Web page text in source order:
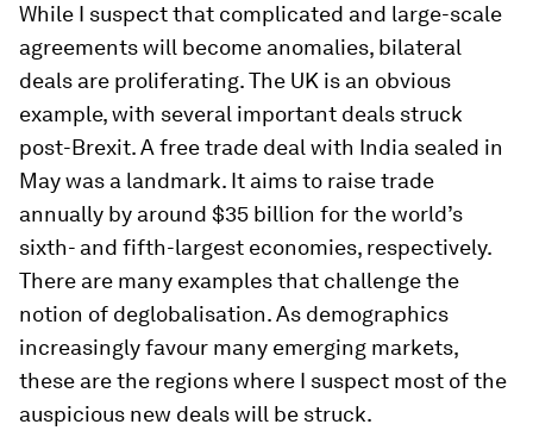
While I suspect that complicated and large-scale
agreements will become anomalies, bilateral
deals are proliferating. The UK is an obvious
example, with several important deals struck
post-Brexit. A free trade deal with India sealed in
May was a landmark. It aims to raise trade
annually by around $35 billion for the world’s
sixth- and fifth-largest economies, respectively.
There are many examples that challenge the
notion of deglobalisation. As demographics
increasingly favour many emerging markets,
these are the regions where I suspect most of the
auspicious new deals will be struck.